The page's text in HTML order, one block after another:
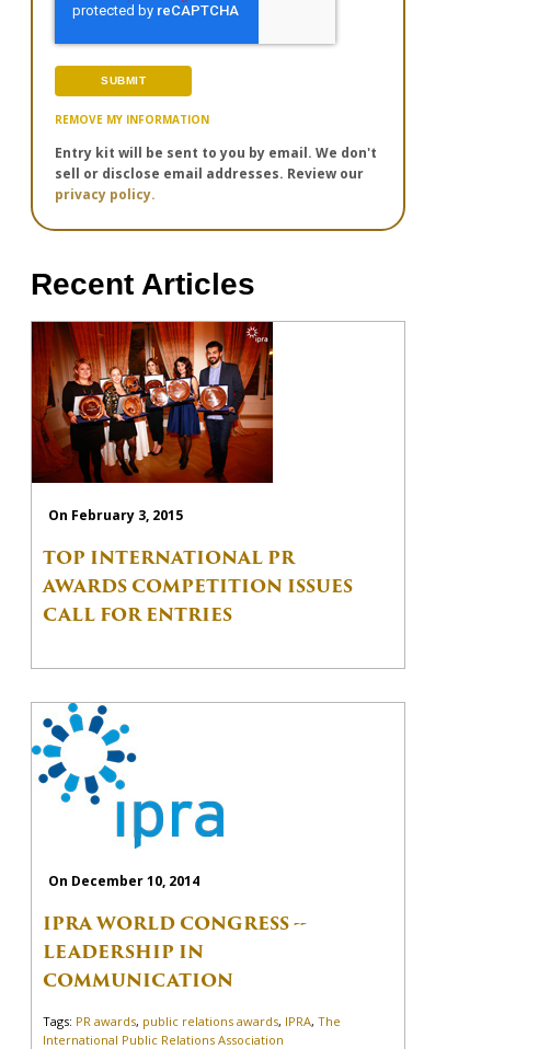
REMOVE MY INFORMATION
Entry kit will be sent to you by email. We don't
sell or disclose email addresses. Review our
privacy policy.
Recent Articles
On February 3, 2015
TOP INTERNATIONAL PR
AWARDS COMPETITION ISSUES
CALL FOR ENTRIES
On December 10, 2014
IPRA WORLD CONGRESS --
LEADERSHIP IN
COMMUNICATION
Tags: PR awards, public relations awards, IPRA,The
International Public Relations Association